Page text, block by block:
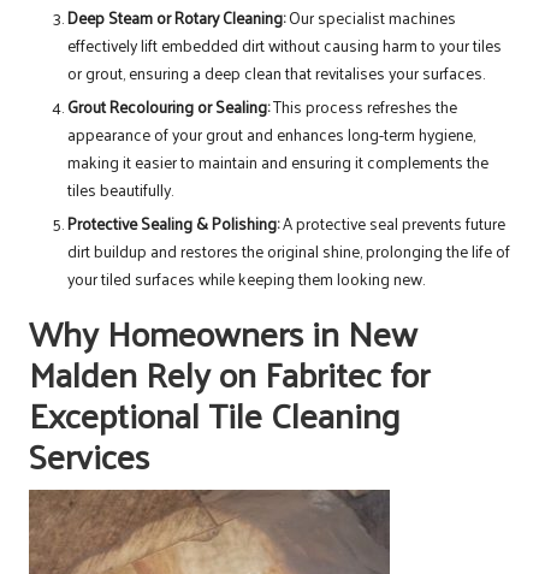
Deep Steam or Rotary Cleaning:Our specialist machines
effectively lift embedded dirt without causing harm to your tiles
or grout, ensuring a deep clean that revitalises your surfaces.
Grout Recolouring or Sealing:This process refreshes the
appearance of your grout and enhances long-term hygiene,
making it easier to maintain and ensuring it complements the
tiles beautifully.
Protective Sealing & Polishing:A protective seal prevents future
dirt buildup and restores the original shine, prolonging the life of
your tiled surfaces while keeping them looking new.
Why Homeowners in New
Malden Rely on Fabritec for
Exceptional Tile Cleaning
Services